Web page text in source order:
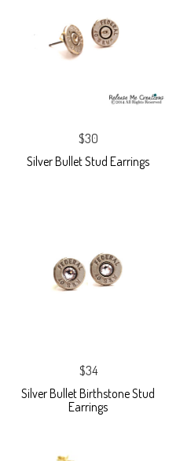
$30
Silver Bullet Stud Earrings
$34
Silver Bullet Birthstone Stud
Earrings